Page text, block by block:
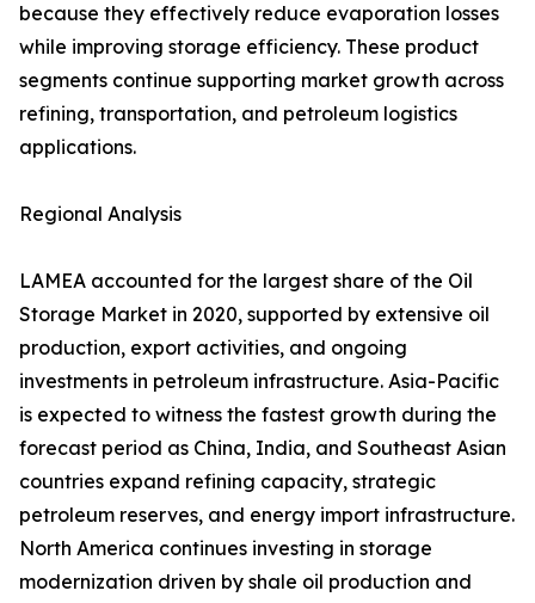
because they effectively reduce evaporation losses
while improving storage efficiency. These product
segments continue supporting market growth across
refining, transportation, and petroleum logistics
applications.
Regional Analysis
LAMEA accounted for the largest share of the Oil
Storage Market in 2020, supported by extensive oil
production, export activities, and ongoing
investments in petroleum infrastructure. Asia-Pacific
is expected to witness the fastest growth during the
forecast period as China, India, and Southeast Asian
countries expand refining capacity, strategic
petroleum reserves, and energy import infrastructure.
North America continues investing in storage
modernization driven by shale oil production and